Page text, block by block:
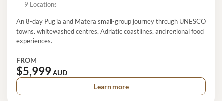
9 Locations
An 8-day Puglia and Matera small-group journey through UNESCO
towns, whitewashed centres, Adriatic coastlines, and regional food
experiences.
FROM
$5,999AUD
Learn more